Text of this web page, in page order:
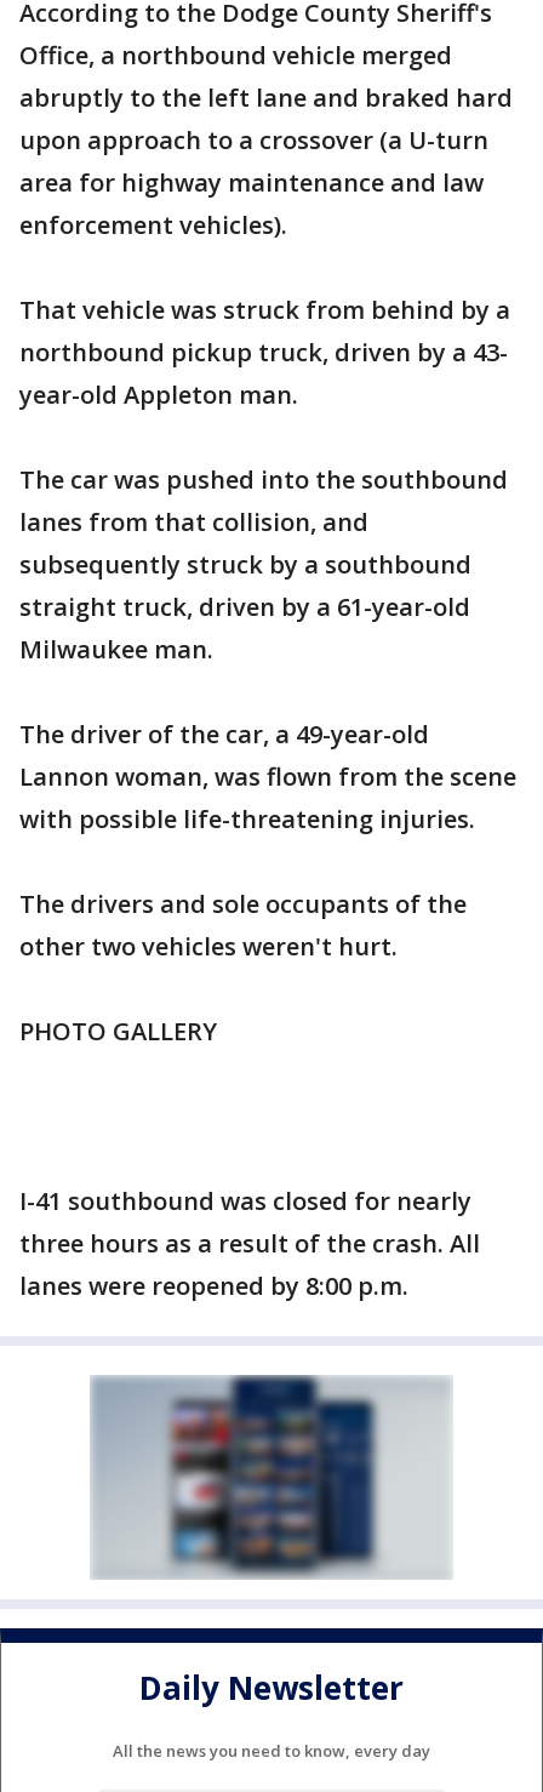
According to the Dodge County Sheriff's
Office, a northbound vehicle merged
abruptly to the left lane and braked hard
upon approach to a crossover (a U-turn
area for highway maintenance and law
enforcement vehicles).
That vehicle was struck from behind by a
northbound pickup truck, driven by a 43-
year-old Appleton man.
The car was pushed into the southbound
lanes from that collision, and
subsequently struck by a southbound
straight truck, driven by a 61-year-old
Milwaukee man.
The driver of the car, a 49-year-old
Lannon woman, was flown from the scene
with possible life-threatening injuries.
The drivers and sole occupants of the
other two vehicles weren't hurt.
PHOTO GALLERY
I-41 southbound was closed for nearly
three hours as a result of the crash. All
lanes were reopened by 8:00 p.m.
Daily Newsletter
All the news you need to know, every day